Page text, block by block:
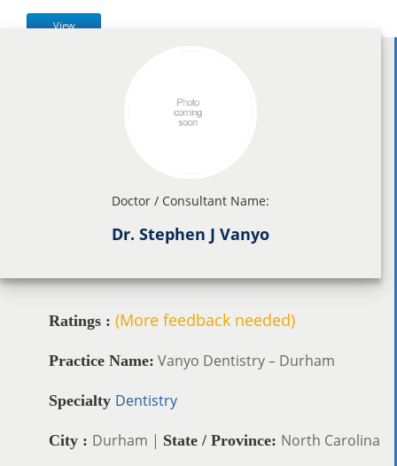
View
Doctor / Consultant Name:
Dr. Stephen J Vanyo
Ratings : (More feedback needed)
Practice Name: Vanyo Dentistry – Durham
Specialty Dentistry
City : Durham | State / Province: North Carolina